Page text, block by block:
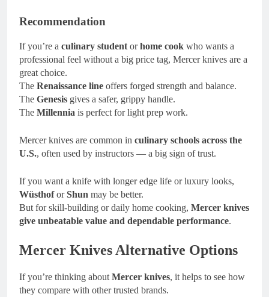
Recommendation
If you’re a culinary student orhome cook who wants a
professional feel without a big price tag, Mercer knives are a
great choice.
The Renaissance line offers forged strength and balance.
The Genesis gives a safer, grippy handle.
The Millennia is perfect for light prep work.
Mercer knives are common in culinary schools across the
U.S., often used by instructors — a big sign of trust.
If you want a knife with longer edge life or luxury looks,
WüsthoforShun may be better.
But for skill-building or daily home cooking, Mercer knives
give unbeatable value and dependable performance.
Mercer Knives Alternative Options
If you’re thinking about Mercer knives, it helps to see how
they compare with other trusted brands.